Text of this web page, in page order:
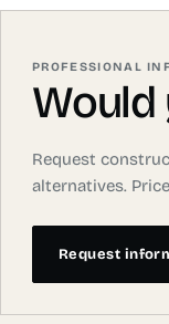
PROFESSIONAL
Would
Request
alternatives.
Request